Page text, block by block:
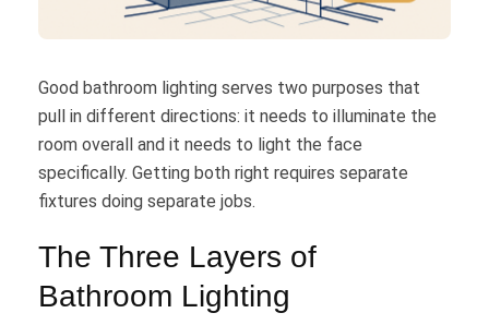
Good bathroom lighting serves two purposes that
pull in different directions: it needs to illuminate the
room overall and it needs to light the face
specifically. Getting both right requires separate
fixtures doing separate jobs.
The Three Layers of
Bathroom Lighting